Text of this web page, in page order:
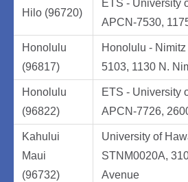
Hilo (96720)
ETS - University
APCN-7530,
Honolulu
(96817)
Honolulu -
5103, 1130 N.
Honolulu
(96822)
ETS - University
APCN-7726,
Kahului
Maui
(96732)
University of
STNM0020A,
Avenue